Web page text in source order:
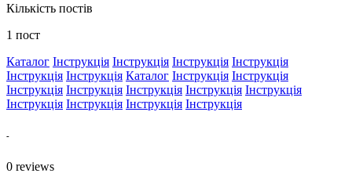
Кількість постів
1 пост
Каталог Інструкція Інструкція Інструкція Інструкція
Інструкція Інструкція Каталог Інструкція Інструкція
Інструкція Інструкція Інструкція Інструкція Інструкція
Інструкція Інструкція Інструкція Інструкція
-
0 reviews